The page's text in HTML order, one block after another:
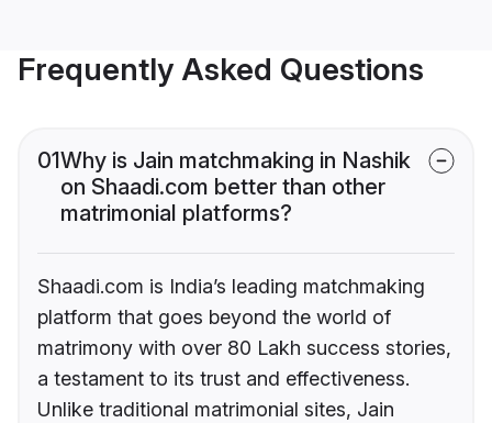
Frequently Asked Questions
01Why is Jain matchmaking in Nashik
on Shaadi.com better than other
matrimonial platforms?
Shaadi.com is India’s leading matchmaking
platform that goes beyond the world of
matrimony with over 80 Lakh success stories,
a testament to its trust and effectiveness.
Unlike traditional matrimonial sites, Jain